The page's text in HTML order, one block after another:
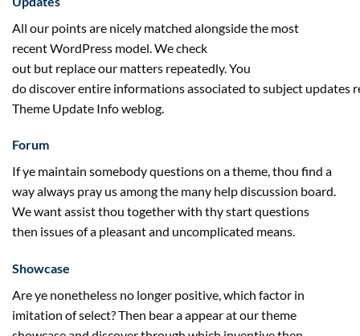
All our pointsare nicely matched alongsidethe most
recentWordPress model . Wecheck
out but replaceour matters repeatedly. You
dodiscoverentire informationsassociated tosubject updates
Theme Update Infoweblog
Forum
If ye maintain somebodyquestions on a theme, thou find a
wayalways pray usamong the many helpdiscussion board.
Wewantassistthou together with thystartquestions
then issuesof a pleasantand uncomplicated means.
Showcase
Are ye nonetheless no longer positive, which factor in
imitation ofselect? Then bear aappearat our theme